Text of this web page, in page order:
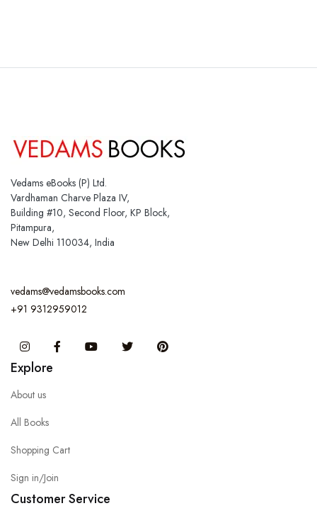
Vedams eBooks (P) Ltd.
Vardhaman Charve Plaza IV,
Building #10, Second Floor, KP Block,
Pitampura,
New Delhi 110034, India
vedams@vedamsbooks.com
+91 9312959012
InstagramFacebook You Tube Twitter
Explore
About us
All Books
Shopping Cart
Sign in/Join
Customer Service